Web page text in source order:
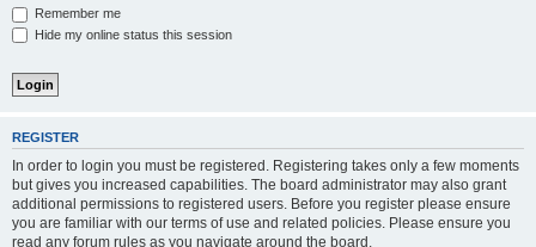
Remember me
Hide my online status this session
REGISTER
In order to login you must be registered. Registering takes only a few moments
but gives you increased capabilities. The board administrator may also grant
additional permissions to registered users. Before you register please ensure
you are familiar with our terms of use and related policies. Please ensure you
read any forum rules as you navigate around the board.